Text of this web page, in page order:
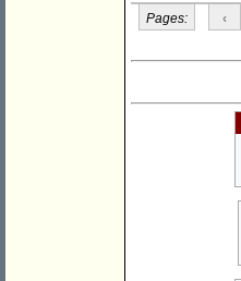
Pages: ‹